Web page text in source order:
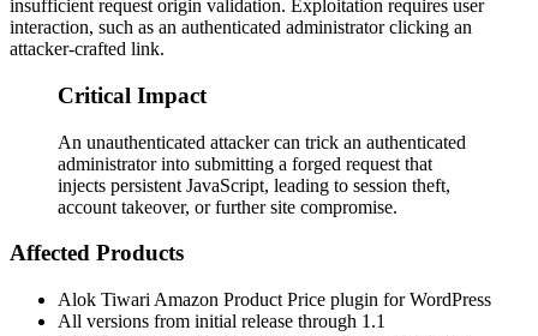
insufficient request origin validation. Exploitation requires user
interaction, such as an authenticated administrator clicking an
attacker-crafted link.
Critical Impact
An unauthenticated attacker can trick an authenticated
administrator into submitting a forged request that
injects persistent JavaScript, leading to session theft,
account takeover, or further site compromise.
Affected Products
Alok Tiwari Amazon Product Price plugin for WordPress
All versions from initial release through 1.1